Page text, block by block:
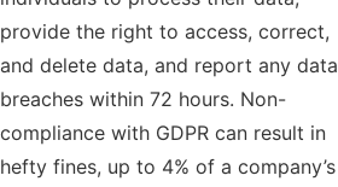
provide the right to access, correct,
and delete data, and report any data
breaches within 72 hours. Non-
compliance with GDPR can result in
hefty fines, up to 4% of a company’s